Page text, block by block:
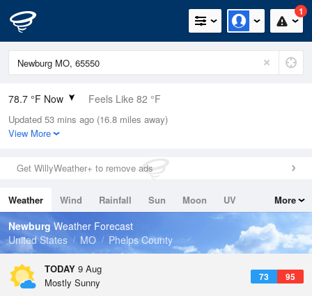
1
78.7 °F Now Feels Like 82 °F
Relative Humidity
79%
0in (0in Last Hour)
Wind
Dew Point
71.5 °F
Pressure
1018.3 hPa
Updated 53 mins ago (16.8 miles away)
View More
Get WillyWeather+ to remove ads
Weather Wind Rainfall Sun Moon
UV
Tides
Swell
More
Newburg Weather Forecast
United States
MO Phelps County
TODAY 9 Aug
73 95
Mostly Sunny